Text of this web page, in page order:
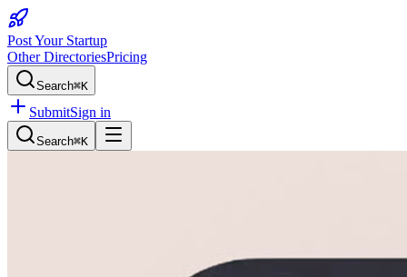
Post Your Startup
Other DirectoriesPricing
Search⌘K
SubmitSign in
Search⌘K